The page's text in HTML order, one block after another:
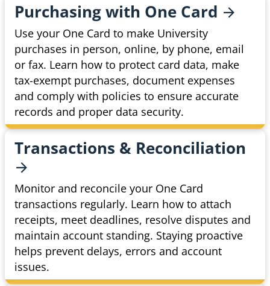
Purchasing with One Card
Use your One Card to make University
purchases in person, online, by phone, email
or fax. Learn how to protect card data, make
tax-exempt purchases, document expenses
and comply with policies to ensure accurate
records and proper data security.
Transactions & Reconciliation
Monitor and reconcile your One Card
transactions regularly. Learn how to attach
receipts, meet deadlines, resolve disputes and
maintain account standing. Staying proactive
helps prevent delays, errors and account
issues.